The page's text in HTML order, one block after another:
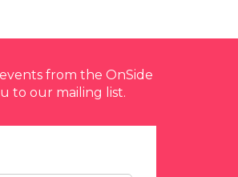
from the OnSide
to our mailing list.